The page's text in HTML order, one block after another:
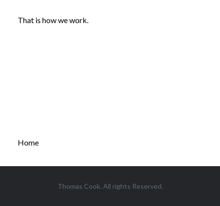
That is how we work.
Home
Thomas Cook. All rights Reserved.